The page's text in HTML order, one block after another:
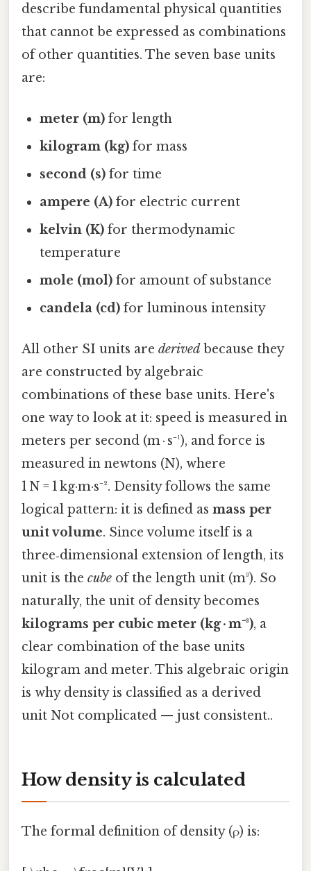
describe fundamental physical quantities
that cannot be expressed as combinations
of other quantities. The seven base units
are:
meter (m) for length
kilogram (kg) for mass
second (s) for time
ampere (A) for electric current
kelvin (K) for thermodynamic
temperature
mole (mol) for amount of substance
candela (cd) for luminous intensity
All other SI units are derived because they
are constructed by algebraic
combinations of these base units. Here's
one way to look at it: speed is measured in
meters per second (m · s⁻¹), and force is
measured in newtons (N), where
1 N = 1 kg·m·s⁻². Density follows the same
logical pattern: it is defined as mass per
unit volume. Since volume itself is a
three‑dimensional extension of length, its
unit is the cube of the length unit (m³). So
naturally, the unit of density becomes
kilograms per cubic meter (kg · m⁻³), a
clear combination of the base units
kilogram and meter. This algebraic origin
is why density is classified as a derived
unit Not complicated — just consistent..
How density is calculated
The formal definition of density (ρ) is: